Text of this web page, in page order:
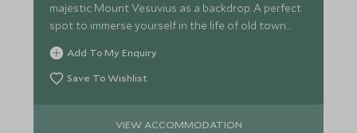
majestic Mount Vesuvius as a backdrop. A perfect
spot to immerse yourself in the life of old town
Sorrento.
Add To My Enquiry
Save To Wishlist
VIEW ACCOMMODATION